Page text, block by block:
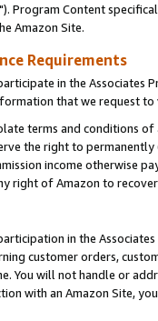
"). Program Content
Amazon Site.
Requirements
in the Associates
that we request
terms and conditions
the right to
income otherwise
right of Amazon to
in the
customer orders,
You will not handle or
with an Amazon Site,